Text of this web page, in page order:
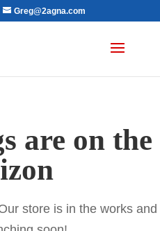
Greg@2agna.com
are on the
store is in the works and